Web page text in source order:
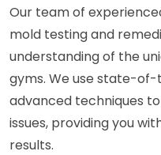
Our team of
mold testing and
understanding of the
gyms. We use state-
advanced techniques
issues, providing you
results.